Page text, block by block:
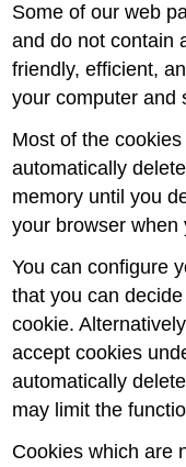
Some of our web
and do not contain
friendly, efficient,
your computer and
Most of the
automatically
memory until you
your browser when
You can configure
that you can
cookie.
accept cookies
automatically
may limit the
Cookies which are